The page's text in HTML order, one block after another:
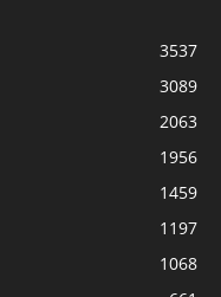
3537
3089
2063
1956
1459
1197
1068